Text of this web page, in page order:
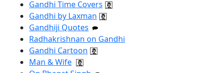
Gandhi Time Covers
Gandhi by Laxman
Gandhiji Quotes
Radhakrishnan on Gandhi
Gandhi Cartoon
Man & Wife